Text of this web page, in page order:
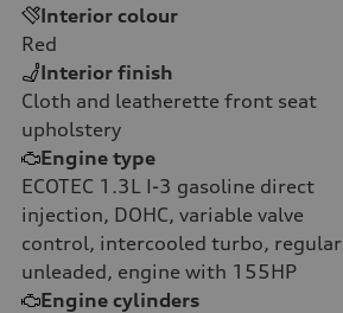
Interior colour
Red
Interior finish
Cloth and leatherette front seat
upholstery
Engine type
ECOTEC 1.3L I-3 gasoline direct
injection, DOHC, variable valve
control, intercooled turbo, regular
unleaded, engine with 155HP
Engine cylinders